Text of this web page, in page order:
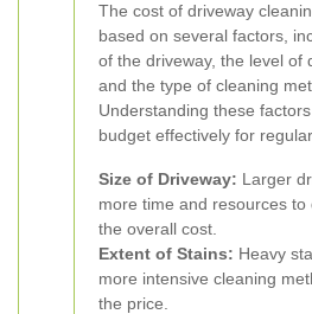
The cost of driveway
based on several factors,
of the driveway, the level of
and the type of cleaning
Understanding these
budget effectively for
Size of Driveway: Larger
more time and resources to
the overall cost.
Extent of Stains: Heavy
more intensive cleaning
the price.